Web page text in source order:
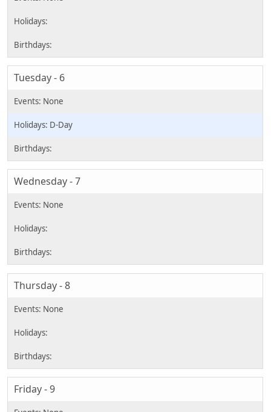
Tuesday - 6
D-Day
Wednesday - 7
Thursday - 8
Friday - 9